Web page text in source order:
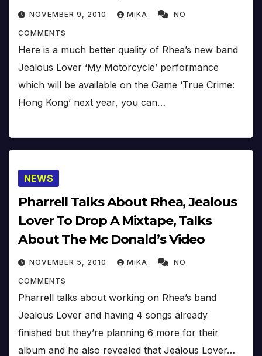
NOVEMBER 9, 2010 MIKA NO
COMMENTS
Here is a much better quality of Rhea’s new band
Jealous Lover ‘My Motorcycle’ performance
which will be available on the Game ‘True Crime:
Hong Kong’ next year, you can…
NEWS
Pharrell Talks About Rhea, Jealous
Lover To Drop A Mixtape, Talks
About The Mc Donald’s Video
NOVEMBER 5, 2010 MIKA NO
COMMENTS
Pharrell talks about working on Rhea’s band
Jealous Lover and having 4 songs already
finished but they’re planning 6 more for their
album and he also revealed that Jealous Lover…